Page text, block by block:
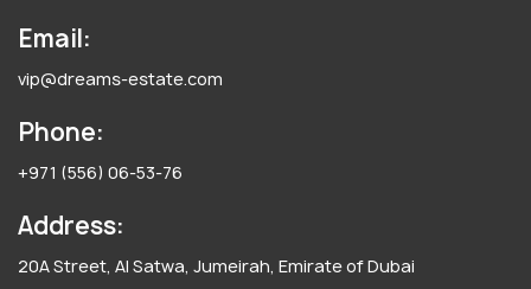
Email:
vip@dreams-estate.com
Phone:
+971 (556) 06-53-76
Address:
20A Street, Al Satwa, Jumeirah, Emirate of Dubai